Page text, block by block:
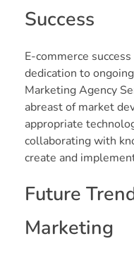
Success
E-commerce
dedication to
Marketing Agency
abreast of market
appropriate
collaborating with
create and
Future
Marketing